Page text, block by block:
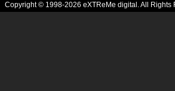
Copyright © 1998-2026 eXTReMe digital. All Rights